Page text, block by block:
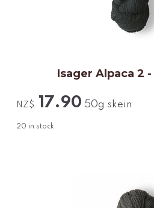
Isager Alpaca 2 -
NZ$ 17.90 50g skein
20 in stock